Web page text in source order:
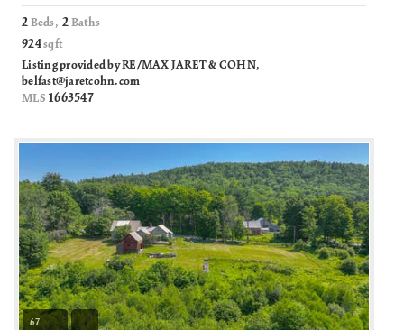
2 Beds,2 Baths
924sqft
Listing provided by RE/MAX JARET & COHN,
belfast@jaretcohn.com
MLS 1663547
67